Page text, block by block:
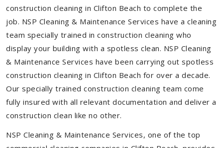
construction cleaning in Clifton Beach to complete the
job. NSP Cleaning & Maintenance Services have a cleaning
team specially trained in construction cleaning who
display your building with a spotless clean. NSP Cleaning
& Maintenance Services have been carrying out spotless
construction cleaning in Clifton Beach for over a decade.
Our specially trained construction cleaning team come
fully insured with all relevant documentation and deliver a
construction clean like no other.
NSP Cleaning & Maintenance Services, one of the top